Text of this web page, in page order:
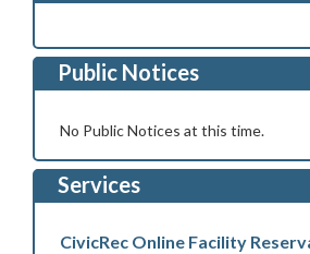
Public Notices
No Public Notices at this time.
Services
CivicRec Online Facility